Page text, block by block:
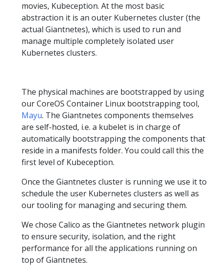
movies, Kubeception. At the most basic
abstraction it is an outer Kubernetes cluster (the
actual Giantnetes), which is used to run and
manage multiple completely isolated user
Kubernetes clusters.
The physical machines are bootstrapped by using
our CoreOS Container Linux bootstrapping tool,
Mayu. The Giantnetes components themselves
are self-hosted, i.e. a kubelet is in charge of
automatically bootstrapping the components that
reside in a manifests folder. You could call this the
first level of Kubeception.
Once the Giantnetes cluster is running we use it to
schedule the user Kubernetes clusters as well as
our tooling for managing and securing them.
We chose Calico as the Giantnetes network plugin
to ensure security, isolation, and the right
performance for all the applications running on
top of Giantnetes.